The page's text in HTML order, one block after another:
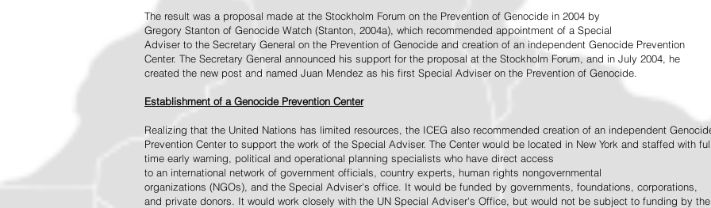
The result was a proposal made at the Stockholm Forum on the Prevention of Genocide in 2004 by
Gregory Stanton of Genocide Watch (Stanton, 2004a), which recommended appointment of a Special
Adviser to the Secretary General on the Prevention of Genocide and creation of an independent Genocide Prevention
Center. The Secretary General announced his support for the proposal at the Stockholm Forum, and in July 2004, he
created the new post and named Juan Mendez as his first Special Adviser on the Prevention of Genocide.
Establishment of a Genocide Prevention Center
Realizing that the United Nations has limited resources, the ICEG also recommended creation of an independent
Prevention Center to support the work of the Special Adviser. The Center would be located in New York and staffed with
time early warning, political and operational planning specialists who have direct access
to an international network of government officials, country experts, human rights nongovernmental
organizations (NGOs), and the Special Adviser's office. It would be funded by governments, foundations, corporations,
and private donors. It would work closely with the UN Special Adviser's Office, but would not be subject to funding by the